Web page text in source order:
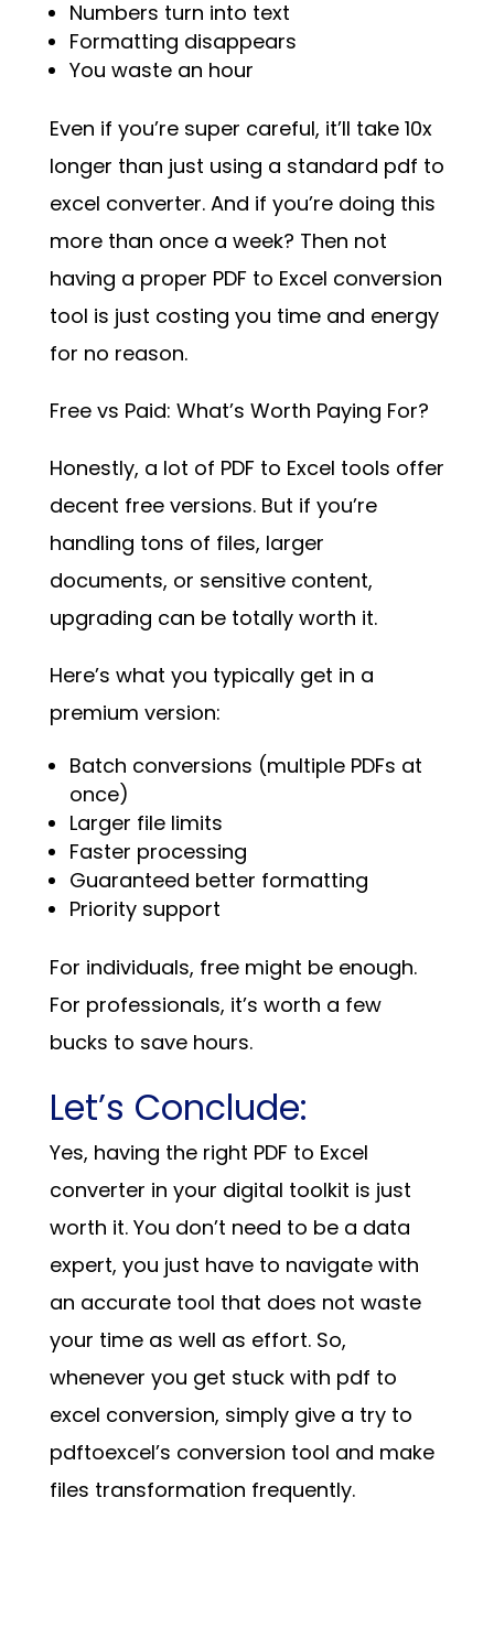
Numbers turn into text
Formatting disappears
You waste an hour
Even if you’re super careful, it’ll take 10x
longer than just using a standard pdf to
excel converter. And if you’re doing this
more than once a week? Then not
having a proper PDF to Excel conversion
tool is just costing you time and energy
for no reason.
Free vs Paid: What’s Worth Paying For?
Honestly, a lot of PDF to Excel tools offer
decent free versions. But if you’re
handling tons of files, larger
documents, or sensitive content,
upgrading can be totally worth it.
Here’s what you typically get in a
premium version:
Batch conversions (multiple PDFs at
once)
Larger file limits
Faster processing
Guaranteed better formatting
Priority support
For individuals, free might be enough.
For professionals, it’s worth a few
bucks to save hours.
Let’s Conclude:
Yes, having the right PDF to Excel
converter in your digital toolkit is just
worth it. You don’t need to be a data
expert, you just have to navigate with
an accurate tool that does not waste
your time as well as effort. So,
whenever you get stuck with pdf to
excel conversion, simply give a try to
pdftoexcel’s conversion tool and make
files transformation frequently.